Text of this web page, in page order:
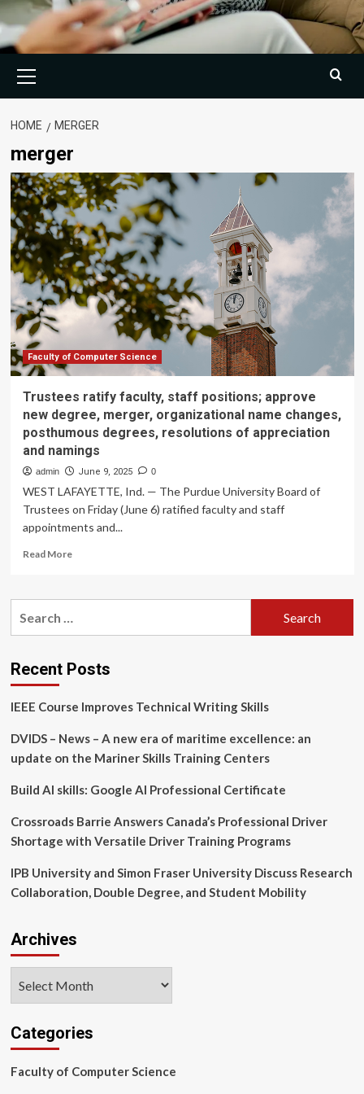
Menu
HOME MERGER
merger
Faculty of Computer Science
Trustees ratify faculty, staff positions; approve
new degree, merger, organizational name changes,
posthumous degrees, resolutions of appreciation
and namings
admin June 9, 2025 0
WEST LAFAYETTE, Ind. — The Purdue University Board of
Trustees on Friday (June 6) ratified faculty and staff
appointments and...
Read MoreRead
Trustees
positions;
approve
degree,
organizational
name
posthumous
resolutions
of
appreciation
namings
Recent Posts
IEEE Course Improves Technical Writing Skills
DVIDS – News – A new era of maritime excellence: an
update on the Mariner Skills Training Centers
Build AI skills: Google AI Professional Certificate
Crossroads Barrie Answers Canada’s Professional Driver
Shortage with Versatile Driver Training Programs
IPB University and Simon Fraser University Discuss Research
Collaboration, Double Degree, and Student Mobility
Archives
Categories
Faculty of Computer Science